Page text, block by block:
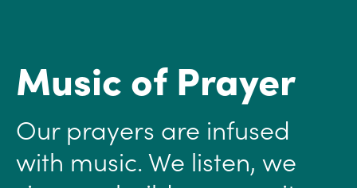
Music of Prayer
Our prayers are infused
with music. We listen, we